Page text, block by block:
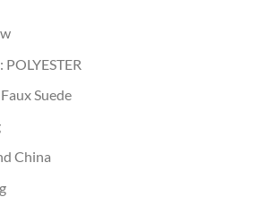
POLYESTER
Faux Suede
China